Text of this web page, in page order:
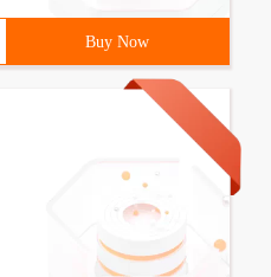
Buy Now